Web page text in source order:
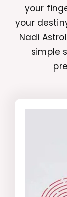
your
your
Nadi
simple